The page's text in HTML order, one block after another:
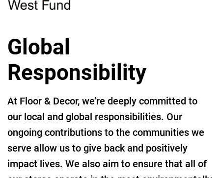
Global
Responsibility
At Floor & Decor, we’re deeply committed to
our local and global responsibilities. Our
ongoing contributions to the communities we
serve allow us to give back and positively
impact lives. We also aim to ensure that all of